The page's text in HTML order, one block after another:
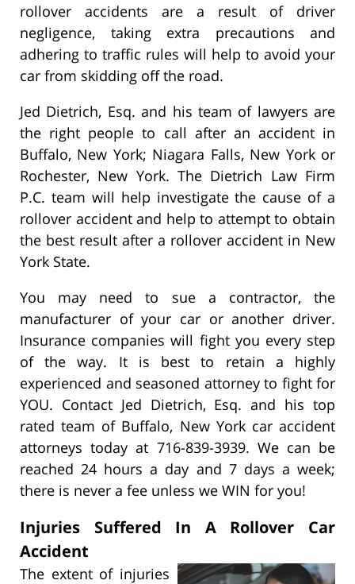
rollover accidents are a result of driver
negligence, taking extra precautions and
adhering to traffic rules will help to avoid your
car from skidding off the road.
Jed Dietrich, Esq. and his team of lawyers are
the right people to call after an accident in
Buffalo, New York; Niagara Falls, New York or
Rochester, New York. The Dietrich Law Firm
P.C. team will help investigate the cause of a
rollover accident and help to attempt to obtain
the best result after a rollover accident in New
York State.
You may need to sue a contractor, the
manufacturer of your car or another driver.
Insurance companies will fight you every step
of the way. It is best to retain a highly
experienced and seasoned attorney to fight for
YOU. Contact Jed Dietrich, Esq. and his top
rated team of Buffalo, New York car accident
attorneys today at 716-839-3939. We can be
reached 24 hours a day and 7 days a week;
there is never a fee unless we WIN for you!
Injuries Suffered In A Rollover Car
Accident
The extent of injuries